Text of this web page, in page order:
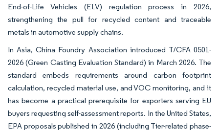
End-of-Life Vehicles (ELV) regulation process in 2026,
strengthening the pull for recycled content and traceable
metals in automotive supply chains.
In Asia, China Foundry Association introduced T/CFA 0501-
2026 (Green Casting Evaluation Standard) in March 2026. The
standard embeds requirements around carbon footprint
calculation, recycled material use, and VOC monitoring, and it
has become a practical prerequisite for exporters serving EU
buyers requesting self-assessment reports. In the United States,
EPA proposals published in 2026 (including Tier-related phase-